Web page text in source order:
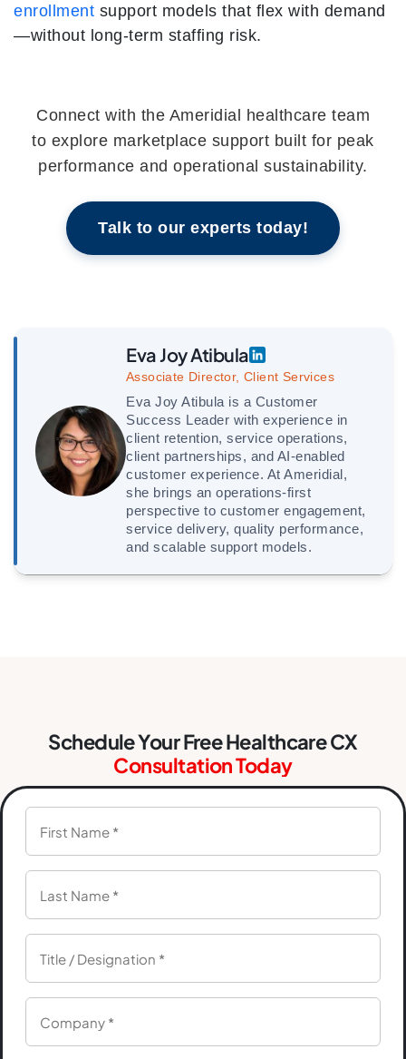
enrollment support models that flex with demand
—without long-term staffing risk.
Connect with the Ameridial healthcare team
to explore marketplace support built for peak
performance and operational sustainability.
Talk to our experts today!
Eva Joy Atibula
Associate Director, Client Services
Eva Joy Atibula is a Customer
Success Leader with experience in
client retention, service operations,
client partnerships, and AI-enabled
customer experience. At Ameridial,
she brings an operations-first
perspective to customer engagement,
service delivery, quality performance,
and scalable support models.
Schedule Your Free Healthcare CX
Consultation Today